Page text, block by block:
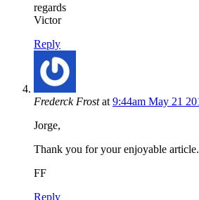
regards
Victor
Reply
Frederck Frost at 9:44am May 21
Jorge,
Thank you for your enjoyable article.
FF
Reply